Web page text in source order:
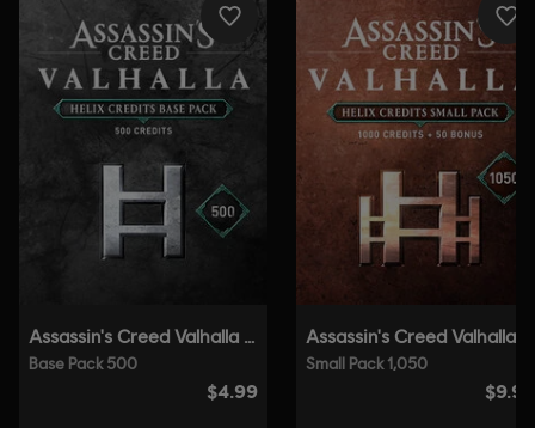
PC conditions:You need a Ubisoft account and install the Ubisoft
Connect application to play this content.
Anti-Tamper software:Denuvo Digital Rights Management tool
(DRM) is automatically installed with this game and required to be
able to launch the game.
© 2020 Ubisoft Entertainment. All Rights Reserved.
Assassin's Creed, Ubisoft and the Ubisoft logo are
registered or unregistered trademarks of Ubisoft